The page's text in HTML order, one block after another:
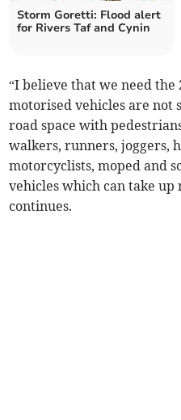
Storm Goretti: Flood alert
for Rivers Taf and Cynin
“I believe that we need
motorised vehicles are not
road space with
walkers, runners, joggers,
motorcyclists, moped and
vehicles which can take up
continues.